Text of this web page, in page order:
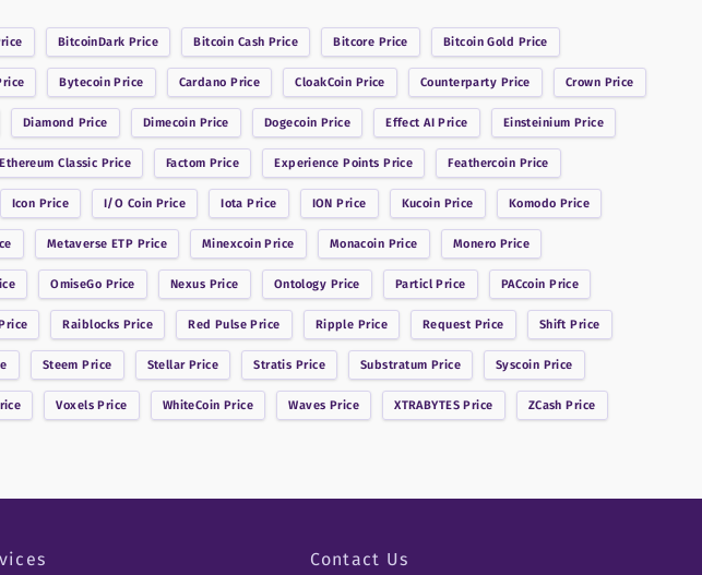
BitcoinDark Price Bitcoin Cash Price Bitcore Price Bitcoin Gold Price
BytecoinPrice Cardano Price CloakCoin Price Counterparty Price Crown Price
Diamond Price Dimecoin Price Dogecoin Price Effect AI Price Einsteinium Price
Ethereum Classic Price Factom Price Experience Points Price Feathercoin Price
Icon Price I/O Coin Price Iota Price ION Price Kucoin Price Komodo Price
Metaverse ETP Price MinexcoinPrice Monacoin Price Monero Price
OmiseGo Price Nexus Price Ontology Price ParticlPrice PACcoin Price
Raiblocks Price Red Pulse Price Ripple Price Request Price Shift Price
Steem Price StellarPrice Stratis Price Substratum Price Syscoin Price
VoxelsPrice WhiteCoin Price Waves Price XTRABYTES Price ZCash Price
Contact Us